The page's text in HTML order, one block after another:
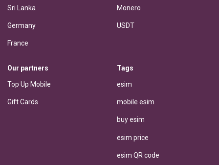
Sri Lanka
Germany
France
Monero
USDT
Our partners
Top Up Mobile
Gift Cards
Tags
esim
mobile esim
buy esim
esim price
esim QR code